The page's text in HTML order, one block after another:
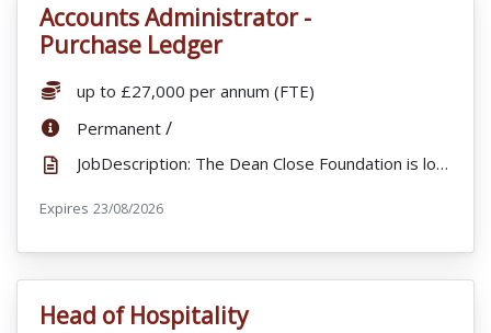
VacancyTitle:
Accounts Administrator -
Purchase Ledger
Salary:
up to £27,000 per annum (FTE)
ContractType:
Permanent/
JobDescription: The Dean Close Foundation is looking to appoint an Accounts Administrator (Purchase ...
Expires ExpiryDate:
23/08/2026
VacancyTitle:
Head of Hospitality